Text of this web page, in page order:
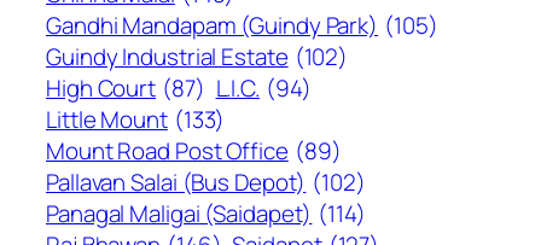
Gandhi Mandapam (Guindy Park) (105)
Guindy Industrial Estate (102)
High Court (87) L.I.C. (94)
Little Mount (133)
Mount Road Post Office (89)
Pallavan Salai (Bus Depot) (102)
Panagal Maligai (Saidapet) (114)